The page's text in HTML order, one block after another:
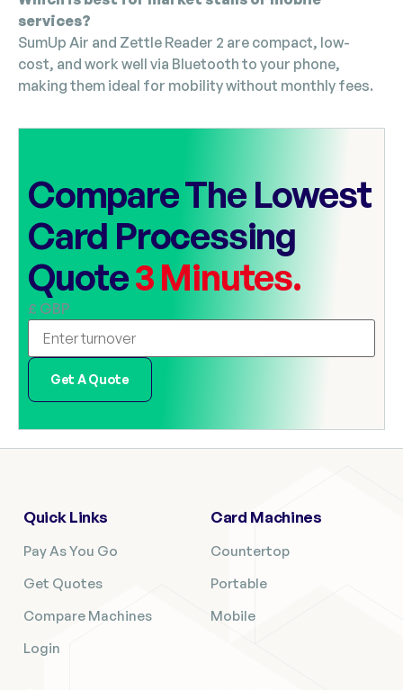
services?
SumUp Air and Zettle Reader 2 are compact, low-
cost, and work well via Bluetooth to your phone,
making them ideal for mobility without monthly fees.
Compare The Lowest
Card Processing
Quote3 Minutes.
£ GBP
Get A Quote
Quick Links
Pay As You Go
Get Quotes
Compare Machines
Login
Card Machines
Countertop
Portable
Mobile